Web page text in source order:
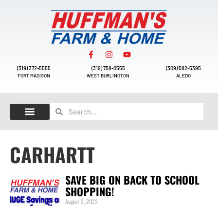
(319) 372-5555
FORT MADISON
(319) 758-0555
WEST BURLINGTON
(309) 582-5395
ALEDO
CARHARTT
SAVE BIG ON BACK TO SCHOOL
SHOPPING!
August 3, 2022